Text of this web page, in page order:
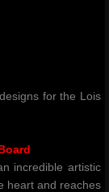
for the Lois
incredible artistic
heart and reaches